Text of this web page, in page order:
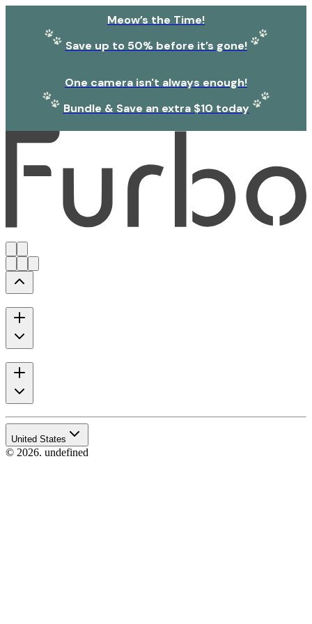
Meow’s the Time!
Save up to 50% before it’s gone!
One camera isn't always enough!
Bundle & Save an extra $10 today
United States
© 2026. undefined